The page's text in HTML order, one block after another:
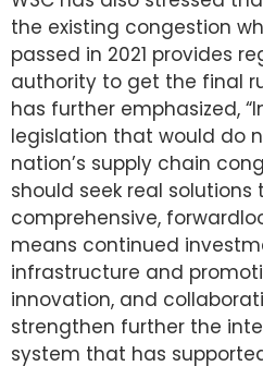
the existing congestion
passed in 2021 provides
authority to get the final
has further emphasized,
legislation that would do
nation’s supply chain
should seek real
comprehensive,
means continued
infrastructure and
innovation, and
strengthen further the
system that has